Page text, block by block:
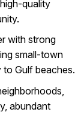
quality
with strong
small-town
Gulf beaches.
abundant